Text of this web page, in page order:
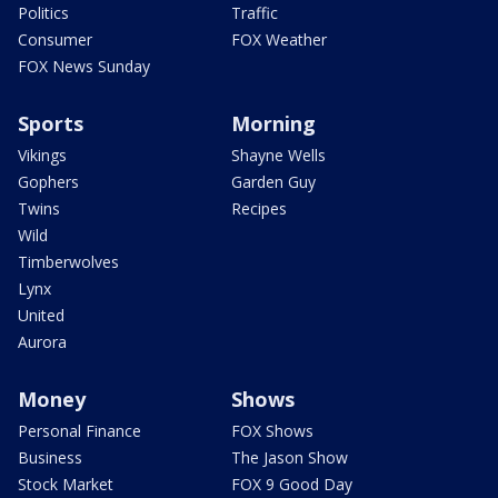
Politics
Consumer
FOX News Sunday
Traffic
FOX Weather
Sports
Vikings
Gophers
Twins
Wild
Timberwolves
Lynx
United
Aurora
Morning
Shayne Wells
Garden Guy
Recipes
Money
Personal Finance
Business
Stock Market
Shows
FOX Shows
The Jason Show
FOX 9 Good Day